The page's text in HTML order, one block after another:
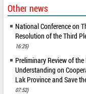
Other news
National Conference on
Resolution of the Third
16:25)
Preliminary Review of
Understanding on
Lak Province and Save
07:52)